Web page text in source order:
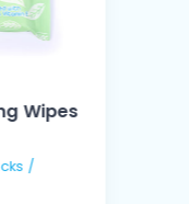
Wipes